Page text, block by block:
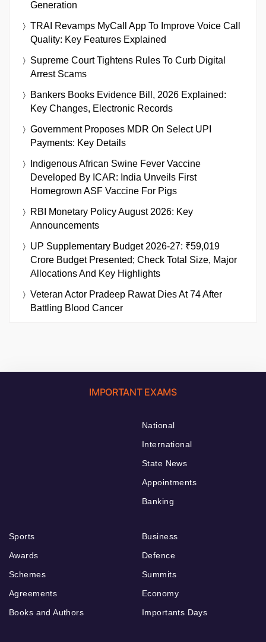
Generation
TRAI Revamps MyCall App To Improve Voice Call
Quality: Key Features Explained
Supreme Court Tightens Rules To Curb Digital
Arrest Scams
Bankers Books Evidence Bill, 2026 Explained:
Key Changes, Electronic Records
Government Proposes MDR On Select UPI
Payments: Key Details
Indigenous African Swine Fever Vaccine
Developed By ICAR: India Unveils First
Homegrown ASF Vaccine For Pigs
RBI Monetary Policy August 2026: Key
Announcements
UP Supplementary Budget 2026-27: ₹59,019
Crore Budget Presented; Check Total Size, Major
Allocations And Key Highlights
Veteran Actor Pradeep Rawat Dies At 74 After
Battling Blood Cancer
IMPORTANT EXAMS
National
International
State News
Appointments
Banking
Sports
Awards
Schemes
Agreements
Books and Authors
Business
Defence
Summits
Economy
Importants Days